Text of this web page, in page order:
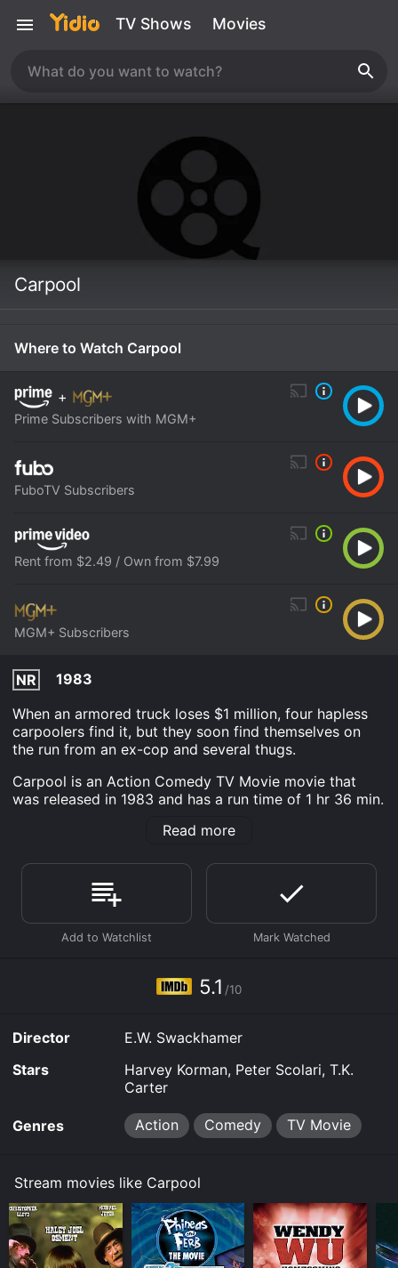
TV Shows Movies
Carpool
Where to Watch Carpool
+
Prime Subscribers with MGM+
FuboTV Subscribers
Rent from $2.49 / Own from $7.99
MGM+ Subscribers
NR
1983
When an armored truck loses $1 million, four hapless
carpoolers find it, but they soon find themselves on
the run from an ex-cop and several thugs.
Carpool is an Action Comedy TV Movie movie that
was released in 1983 and has a run time of 1 hr 36 min.
viewers, who have given it an IMDb score of 5.1.
Where do I stream Carpool online? Carpool is available
to watch and stream, download, buy on demand at
Prime, FuboTV, MGM+, Prime Video online. Some
platforms allow you to rent Carpool for a limited time
or purchase the movie and download it to your device.
Read more
5.1 /10
Director
E.W. Swackhamer
Stars
Harvey Korman, Peter Scolari, T.K.
Carter
Genres Action Comedy TV Movie
Stream movies like Carpool